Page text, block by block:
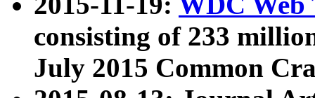
consisting of 233
July 2015 Common